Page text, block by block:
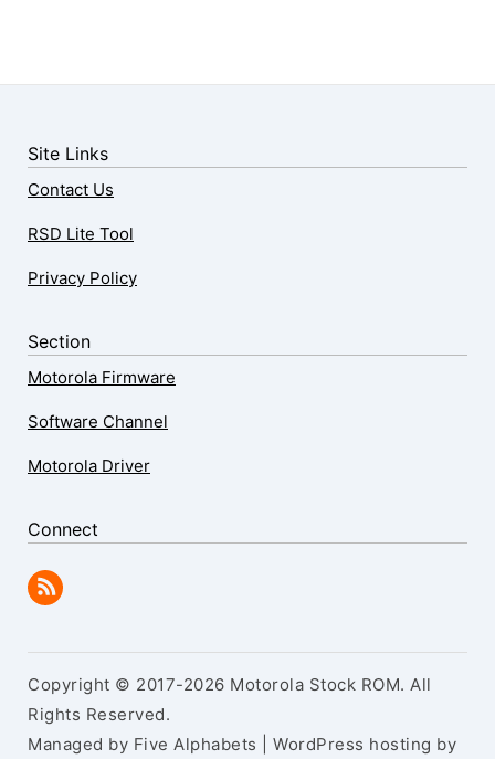
Site Links
Contact Us
RSD Lite Tool
Privacy Policy
Section
Motorola Firmware
Software Channel
Motorola Driver
Connect
Copyright © 2017-2026 Motorola Stock ROM. All
Rights Reserved.
Managed by Five Alphabets | WordPress hosting by